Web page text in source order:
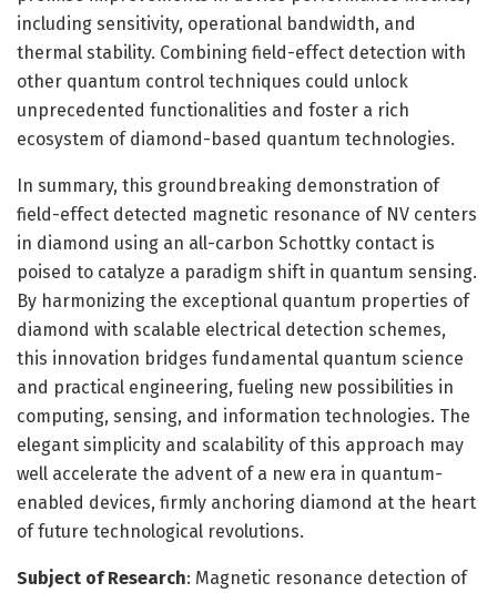
including sensitivity, operational bandwidth, and
thermal stability. Combining field-effect detection with
other quantum control techniques could unlock
unprecedented functionalities and foster a rich
ecosystem of diamond-based quantum technologies.
In summary, this groundbreaking demonstration of
field-effect detected magnetic resonance of NV centers
in diamond using an all-carbon Schottky contact is
poised to catalyze a paradigm shift in quantum sensing.
By harmonizing the exceptional quantum properties of
diamond with scalable electrical detection schemes,
this innovation bridges fundamental quantum science
and practical engineering, fueling new possibilities in
computing, sensing, and information technologies. The
elegant simplicity and scalability of this approach may
well accelerate the advent of a new era in quantum-
enabled devices, firmly anchoring diamond at the heart
of future technological revolutions.
Subject of Research: Magnetic resonance detection of